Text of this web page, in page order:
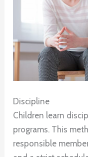
Discipline
Children learn
programs. This
responsible